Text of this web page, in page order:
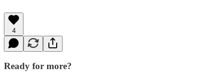
4
Ready for more?